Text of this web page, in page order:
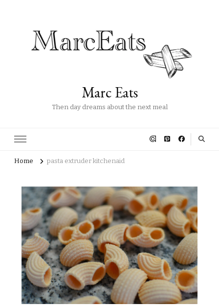
Marc Eats
Then day dreams about the next meal
Home pasta extruder kitchenaid